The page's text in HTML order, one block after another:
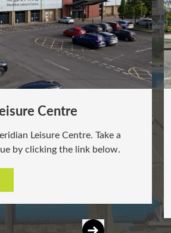
Centre
Leisure Centre. Take a
by clicking the link below.